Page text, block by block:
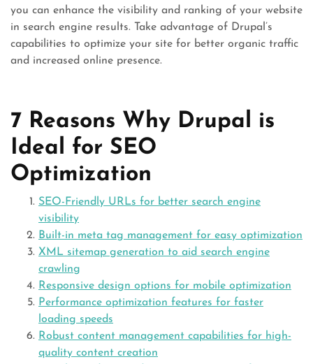
you can enhance the visibility and ranking of your website
in search engine results. Take advantage of Drupal’s
capabilities to optimize your site for better organic traffic
and increased online presence.
7 Reasons Why Drupal is
Ideal for SEO
Optimization
SEO-Friendly URLs for better search engine
visibility
Built-in meta tag management for easy optimization
XML sitemap generation to aid search engine
crawling
Responsive design options for mobile optimization
Performance optimization features for faster
loading speeds
Robust content management capabilities for high-
quality content creation